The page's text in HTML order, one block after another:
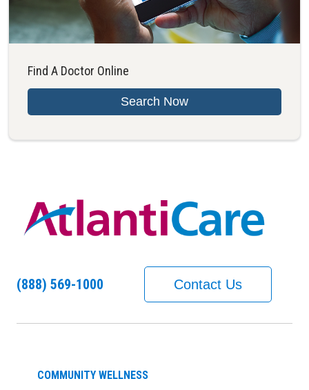
Find A Doctor Online
Search Now
(888) 569-1000 Contact Us
COMMUNITY WELLNESS